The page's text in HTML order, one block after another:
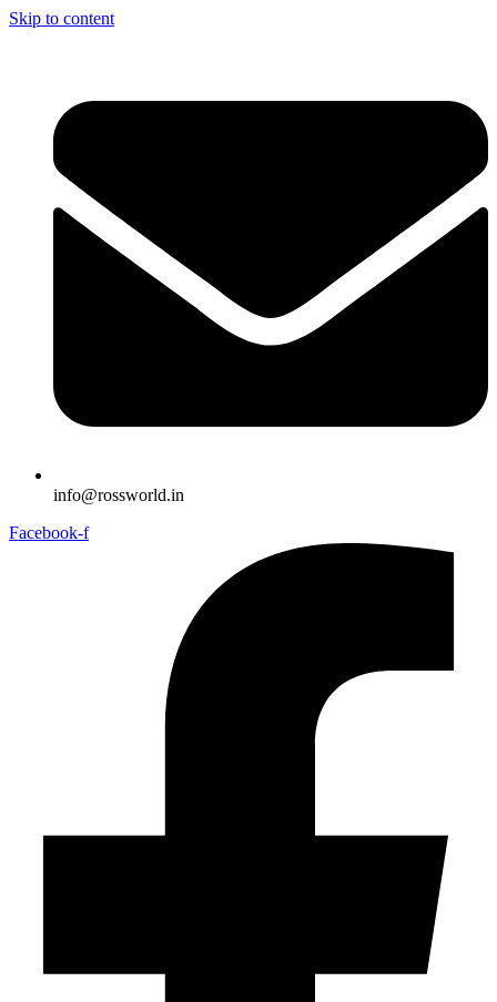
Skip to content
info@rossworld.in
Facebook-f